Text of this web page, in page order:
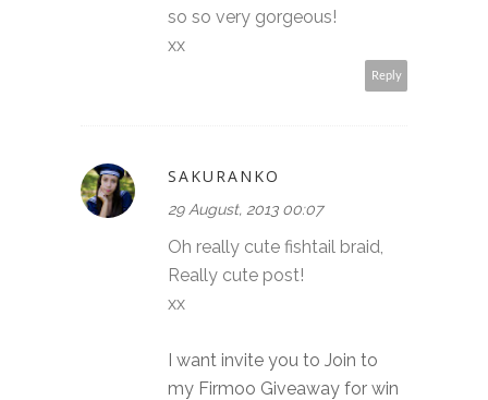
so so very gorgeous!
xx
Reply
SAKURANKO
29 August, 2013 00:07
Oh really cute fishtail braid,
Really cute post!
xx
I want invite you to Join to
my Firmoo Giveaway for win